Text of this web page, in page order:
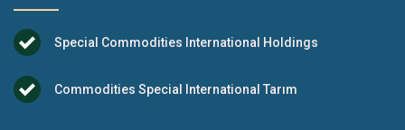
Special Commodities International Holdings
Commodities Special International Tarım